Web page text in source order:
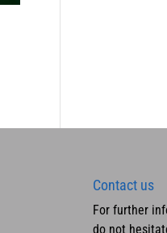
Contact us
For further
do not